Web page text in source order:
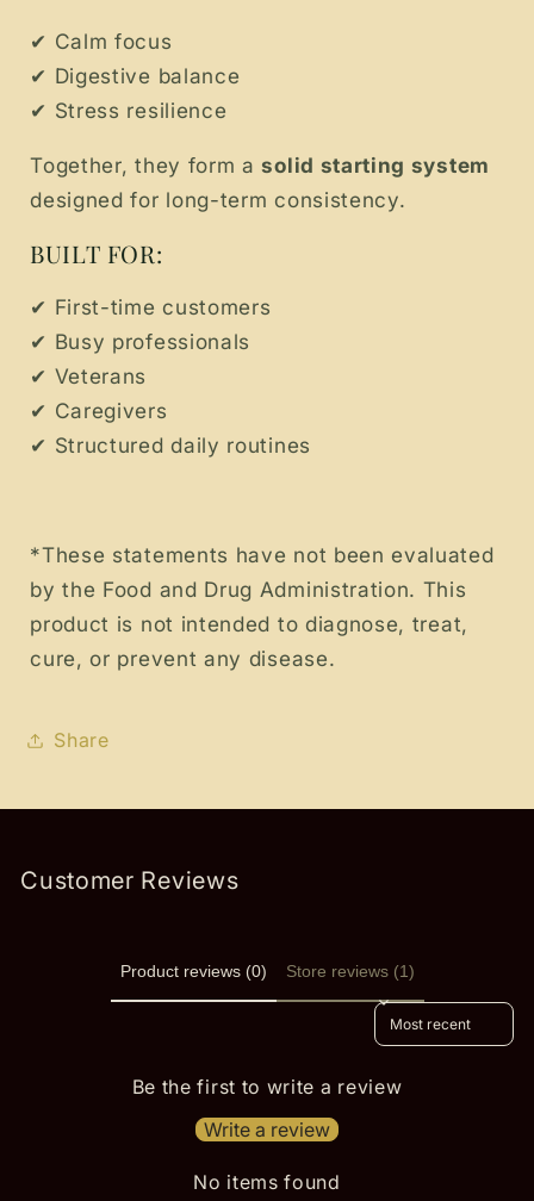
✔ Calm focus
✔ Digestive balance
✔ Stress resilience
Together, they form asolid starting system
designed for long-term consistency.
BUILT FOR:
✔ First-time customers
✔ Busy professionals
✔ Veterans
✔ Caregivers
✔ Structured daily routines
*These statements have not been evaluated
by the Food and Drug Administration. This
product is not intended to diagnose, treat,
cure, or prevent any disease.
Share
Customer Reviews
Product reviews (0) Store reviews (1)
Sort reviews by
Be the first to write a review
Write a review
No items found